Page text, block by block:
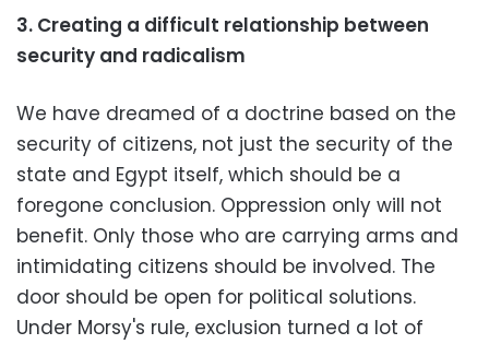
3. Creating a difficult relationship between
security and radicalism
We have dreamed of a doctrine based on the
security of citizens, not just the security of the
state and Egypt itself, which should be a
foregone conclusion. Oppression only will not
benefit. Only those who are carrying arms and
intimidating citizens should be involved. The
door should be open for political solutions.
Under Morsy's rule, exclusion turned a lot of